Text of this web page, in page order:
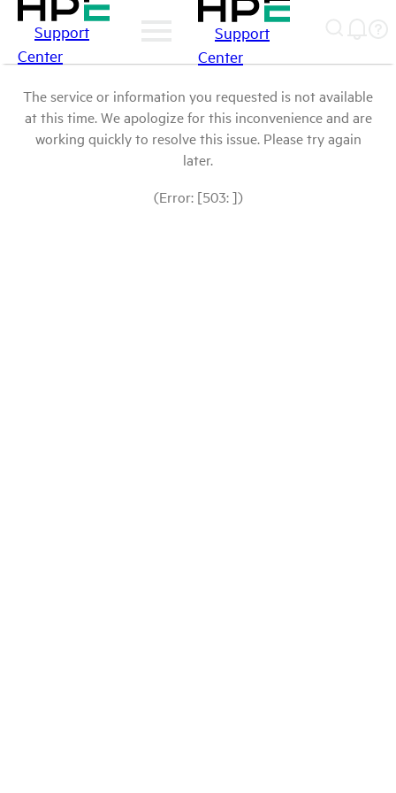
Support
Center
Support
Center
The service or information you requested is not available
at this time. We apologize for this inconvenience and are
working quickly to resolve this issue. Please try again
later.
(Error: [503: ])